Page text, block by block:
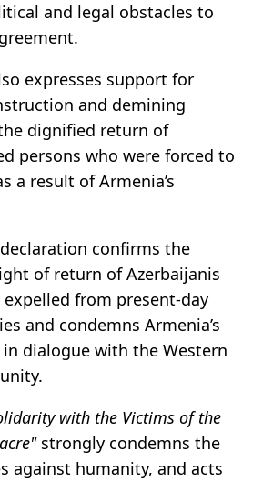
and legal obstacles to
expresses support for
and demining
dignified return of
persons who were forced to
a result of Armenia’s
confirms the
of return of Azerbaijanis
from present-day
and condemns Armenia’s
dialogue with the Western
with the Victims of the
strongly condemns the
against humanity, and acts